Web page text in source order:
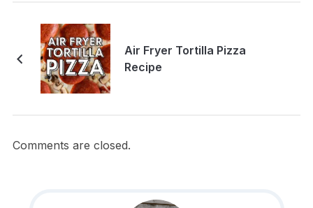
Air Fryer Tortilla Pizza
Recipe
Comments are closed.